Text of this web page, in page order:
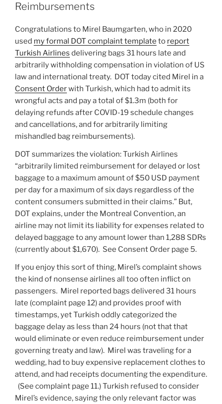
Reimbursements
Congratulations to Mirel Baumgarten, who in 2020
used my formal DOT complaint template to report
Turkish Airlines delivering bags 31 hours late and
arbitrarily withholding compensation in violation of US
law and international treaty. DOT today cited Mirel in a
Consent Orderwith Turkish, which had to admit its
wrongful acts and pay a total of $1.3m (both for
delaying refunds after COVID-19 schedule changes
and cancellations, and for arbitrarily limiting
mishandled bag reimbursements).
DOT summarizes the violation: Turkish Airlines
“arbitrarily limited reimbursement for delayed or lost
baggage to a maximum amount of $50 USD payment
per day for a maximum of six days regardless of the
content consumers submitted in their claims.” But,
DOT explains, under the Montreal Convention, an
airline may not limit its liability for expenses related to
delayed baggage to any amount lower than 1,288 SDRs
(currently about $1,670). See Consent Order page 5.
If you enjoy this sort of thing, Mirel’s complaint shows
the kind of nonsense airlines all too often inflict on
passengers. Mirel reported bags delivered 31 hours
late (complaint page 12) and provides proof with
timestamps, yet Turkish oddly categorized the
baggage delay as less than 24 hours (not that that
would eliminate or even reduce reimbursement under
governing treaty and law). Mirel was traveling for a
wedding, had to buy expensive replacement clothes to
attend, and had receipts documenting the expenditure.
(See complaint page 11.) Turkish refused to consider
Mirel’s evidence, saying the only relevant factor was